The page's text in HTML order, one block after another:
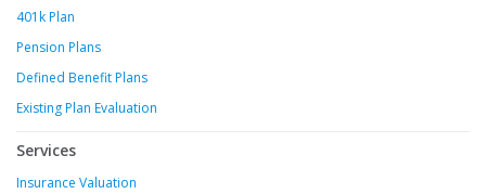
401k Plan
Pension Plans
Defined Benefit Plans
Existing Plan Evaluation
Services
Insurance Valuation